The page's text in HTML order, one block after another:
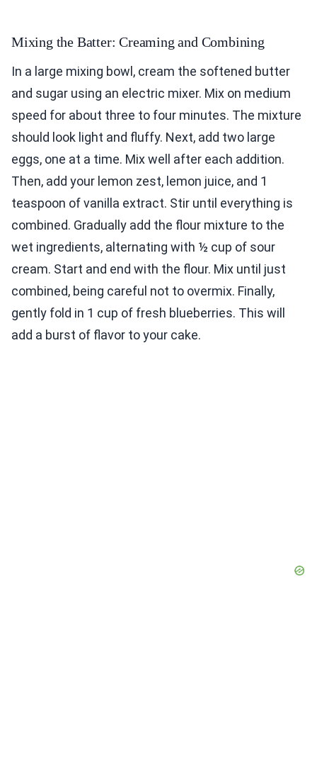
Mixing the Batter: Creaming and Combining
In a large mixing bowl, cream the softened butter
and sugar using an electric mixer. Mix on medium
speed for about three to four minutes. The mixture
should look light and fluffy. Next, add two large
eggs, one at a time. Mix well after each addition.
Then, add your lemon zest, lemon juice, and 1
teaspoon of vanilla extract. Stir until everything is
combined. Gradually add the flour mixture to the
wet ingredients, alternating with ½ cup of sour
cream. Start and end with the flour. Mix until just
combined, being careful not to overmix. Finally,
gently fold in 1 cup of fresh blueberries. This will
add a burst of flavor to your cake.